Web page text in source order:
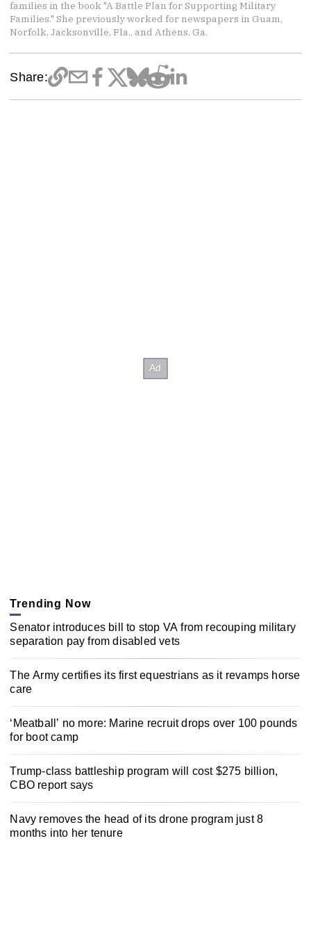
families in the book "A Battle Plan for Supporting Military
Families." She previously worked for newspapers in Guam,
Norfolk, Jacksonville, Fla., and Athens, Ga.
Share:
Trending Now
Senator introduces bill to stop VA from recouping military
separation pay from disabled vets
The Army certifies its first equestrians as it revamps horse
care
‘Meatball’ no more: Marine recruit drops over 100 pounds
for boot camp
Trump-class battleship program will cost $275 billion,
CBO report says
Navy removes the head of its drone program just 8
months into her tenure